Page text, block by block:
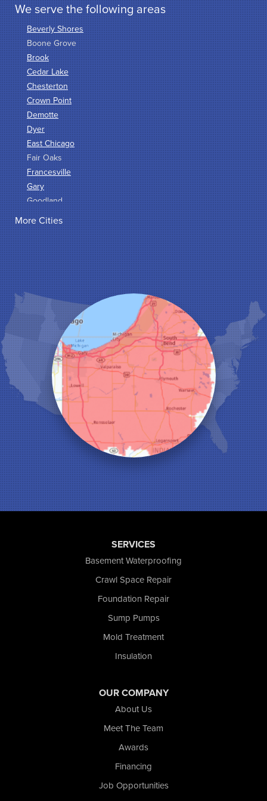
We serve the following areas
Beverly Shores
Boone Grove
Brook
Cedar Lake
Chesterton
Crown Point
Demotte
Dyer
East Chicago
Fair Oaks
Francesville
Gary
Goodland
Griffith
Hammond
Hanna
Hebron
Highland
Hobart
Kentland
Kouts
La Crosse
Lake Station
Leroy
Lowell
Medaryville
Merrillville
Michigan City
Monon
Monticello
Munster
North Judson
Portage
Remington
Rensselaer
More Cities
SERVICES
Basement Waterproofing
Crawl Space Repair
Foundation Repair
Sump Pumps
Mold Treatment
Insulation
OUR COMPANY
About Us
Meet The Team
Awards
Financing
Job Opportunities